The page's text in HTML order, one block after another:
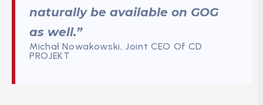
naturally be available on GOG
as well.”
Michał Nowakowski, Joint CEO Of CD
PROJEKT